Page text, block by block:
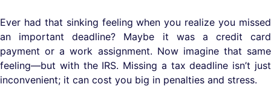
Ever had that sinking feeling when you realize you missed
an important deadline? Maybe it was a credit card
payment or a work assignment. Now imagine that same
feeling—but with the IRS. Missing a tax deadline isn’t just
inconvenient; it can cost you big in penalties and stress.